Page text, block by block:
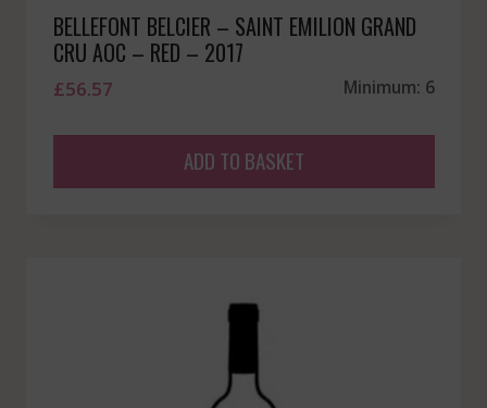
BELLEFONT BELCIER – SAINT EMILION GRAND
CRU AOC – RED – 2017
£56.57 Minimum: 6
ADD TO BASKET